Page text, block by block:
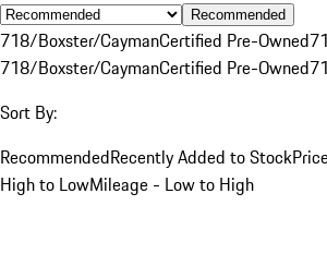
Recommended
718/Boxster/CaymanCertified Pre-Owned
718/Boxster/CaymanCertified Pre-Owned
Sort By:
RecommendedRecently Added to Stock
High to LowMileage - Low to High